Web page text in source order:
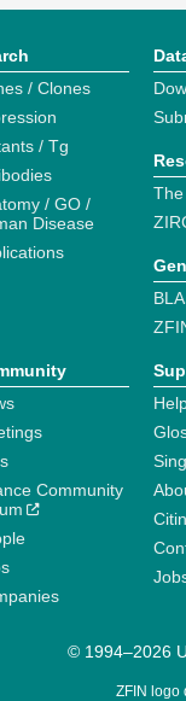
/ Clones
/ Tg
/ GO /
Disease
Community
© 1994–2026
ZFIN logo